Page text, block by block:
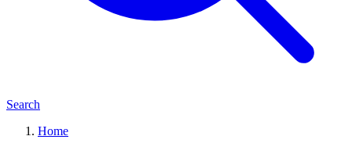
Search
Home